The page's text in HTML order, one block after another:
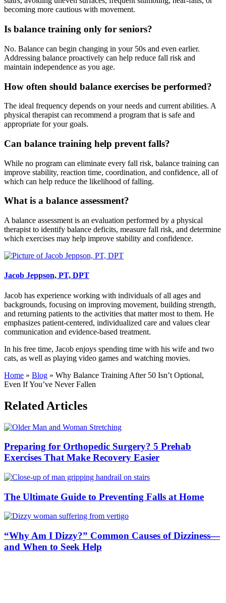
becoming more cautious with movement.
Is balance training only for seniors?
No. Balance can begin changing in your 50s and even earlier.
Addressing balance proactively can help reduce fall risk and
maintain independence as you age.
How often should balance exercises be performed?
The ideal frequency depends on your needs and current abilities. A
physical therapist can recommend a program that is safe and
appropriate for your goals.
Can balance training help prevent falls?
While no program can eliminate every fall risk, balance training can
improve stability, reaction time, coordination, and confidence, all of
which can help reduce the likelihood of falling.
What is a balance assessment?
A balance assessment is an evaluation performed by a physical
therapist to identify balance deficits, measure fall risk, and determine
which exercises may help improve stability and confidence.
Jacob Jeppson, PT, DPT
Jacob has experience working with individuals of all ages and
backgrounds, focusing on improving movement, building strength,
and returning patients to the activities that matter most to them. He
emphasizes patient-centered, individualized care and values clear
communication and evidence-based treatment.
In his free time, Jacob enjoys spending time with his wife and two
cats, as well as playing video games and watching movies.
Home » Blog » Why Balance Training After 50 Isn’t Optional,
Even If You’ve Never Fallen
Related Articles
Preparing for Orthopedic Surgery? 5 Prehab
Exercises That Make Recovery Easier
The Ultimate Guide to Preventing Falls at Home
“Why Am I Dizzy?” Common Causes of Dizziness—
and When to Seek Help